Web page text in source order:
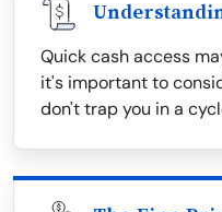
Quick cash access
it's important to
don't trap you in a